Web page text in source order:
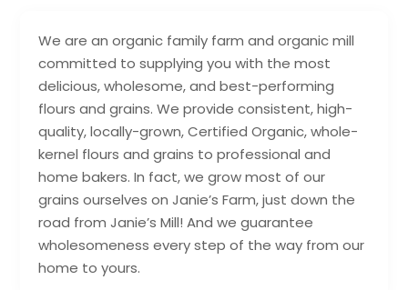
We are an organic family farm and organic mill
committed to supplying you with the most
delicious, wholesome, and best-performing
flours and grains. We provide consistent, high-
quality, locally-grown, Certified Organic, whole-
kernel flours and grains to professional and
home bakers. In fact, we grow most of our
grains ourselves on Janie’s Farm, just down the
road from Janie’s Mill! And we guarantee
wholesomeness every step of the way from our
home to yours.